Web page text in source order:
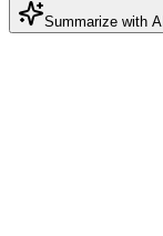
Summarize with AI